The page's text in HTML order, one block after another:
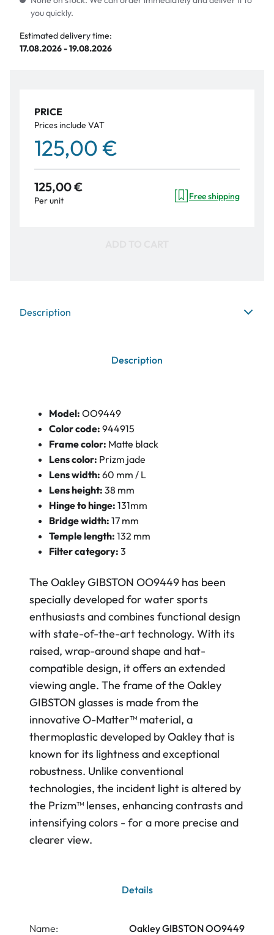
you quickly.
Estimated delivery time:
17.08.2026 - 19.08.2026
PRICE
Prices include VAT
125,00 €
125,00 €
Per unit Free shipping
Description
Description
Model: OO9449
Color code: 944915
Frame color: Matte black
Lens color: Prizm jade
Lens width: 60 mm / L
Lens height: 38 mm
Hinge to hinge: 131mm
Bridge width: 17 mm
Temple length: 132 mm
Filter category: 3
The Oakley GIBSTON OO9449 has been
specially developed for water sports
enthusiasts and combines functional design
with state-of-the-art technology. With its
raised, wrap-around shape and hat-
compatible design, it offers an extended
viewing angle. The frame of the Oakley
GIBSTON glasses is made from the
innovative O-Matter™ material, a
thermoplastic developed by Oakley that is
known for its lightness and exceptional
robustness. Unlike conventional
technologies, the incident light is altered by
the Prizm™ lenses, enhancing contrasts and
intensifying colors - for a more precise and
clearer view.
Details
Name:
Oakley GIBSTON OO9449